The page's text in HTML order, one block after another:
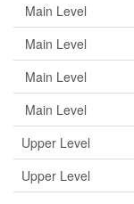
Main Level
Main Level
Main Level
Main Level
Upper Level
Upper Level